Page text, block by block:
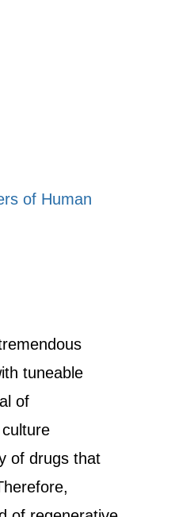
of Human
tuneable
of
of drugs that